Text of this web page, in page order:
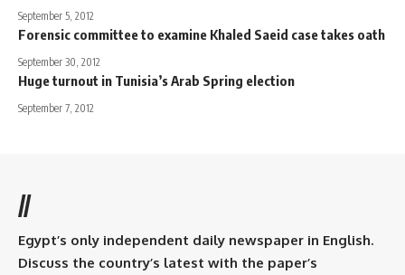
September 5, 2012
Forensic committee to examine Khaled Saeid case takes oath
September 30, 2012
Huge turnout in Tunisia’s Arab Spring election
September 7, 2012
//
Egypt’s only independent daily newspaper in English.
Discuss the country’s latest with the paper’s